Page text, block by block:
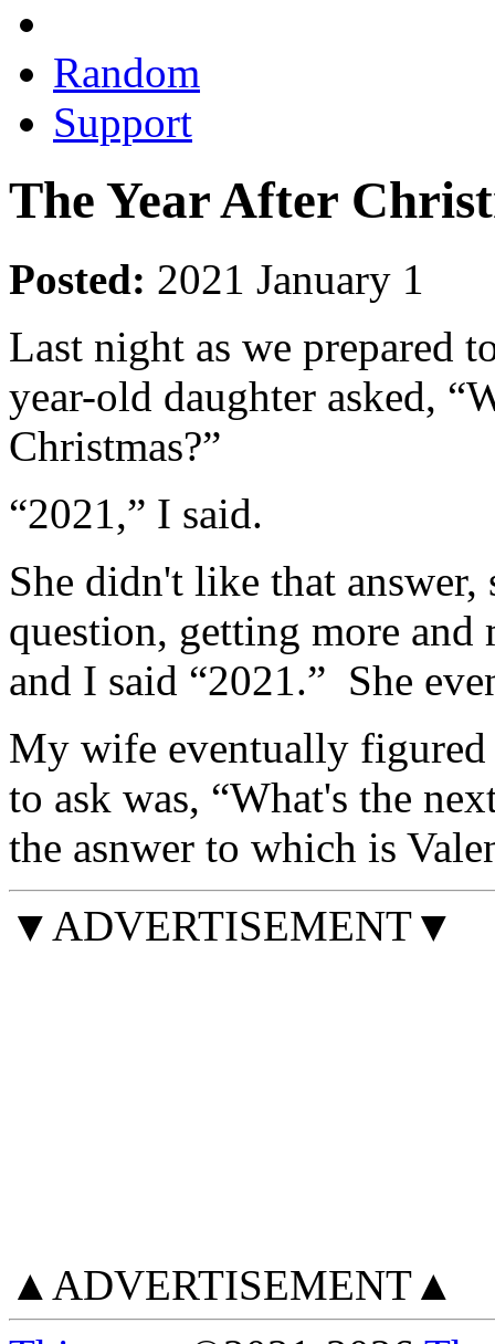
Random
Support
The Year After
Posted: 2021 January 1
Last night as we prepared
year-old daughter asked,
Christmas?”
“2021,” I said.
She didn't like that answer,
question, getting more and
and I said “2021.” She
My wife eventually figured
to ask was, “What's the
the asnwer to which is
▼ADVERTISEMENT▼
▲ADVERTISEMENT▲